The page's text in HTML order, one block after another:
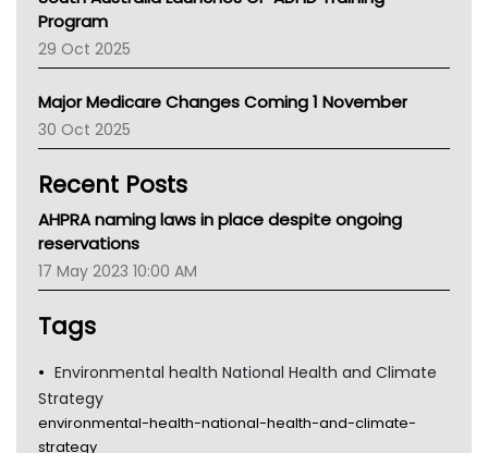
Asthma Australia
LFA
Palliative Care
AIHW
Children's Health Queenland
CHF
Gold Coast
TGA
Program
29 Oct 2025
Major Medicare Changes Coming 1 November
30 Oct 2025
Recent Posts
AHPRA naming laws in place despite ongoing
reservations
17 May 2023 10:00 AM
Tags
Environmental health National Health and Climate
Strategy
environmental-health-national-health-and-climate-
strategy